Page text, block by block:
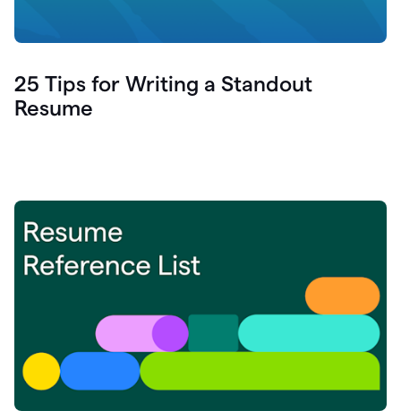
25 Tips for Writing a Standout
Resume